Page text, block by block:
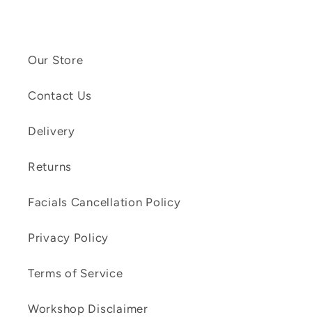
Our Store
Contact Us
Delivery
Returns
Facials Cancellation Policy
Privacy Policy
Terms of Service
Workshop Disclaimer